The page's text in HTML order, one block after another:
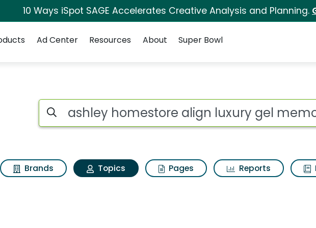
10 Ways iSpot SAGE Accelerates Creative Analysis and Planning.
Ad Center Resources About Super Bowl
for Ashley homestore
Search iSpot
Brands Topics Pages Reports